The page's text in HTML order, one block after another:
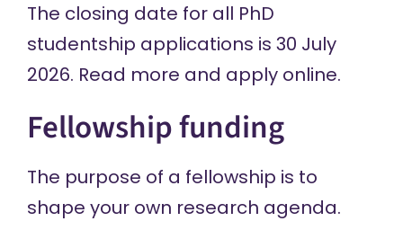
The closing date for all PhD
studentship applications is 30 July
2026. Read more and apply online.
Fellowship funding
The purpose of a fellowship is to
shape your own research agenda.